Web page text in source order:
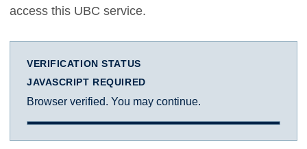
access this UBC service.
VERIFICATION STATUS
JAVASCRIPT REQUIRED
Browser verified. You may continue.